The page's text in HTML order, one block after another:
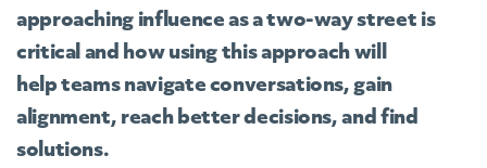
approaching influence as a two-way street is
critical and how using this approach will
help teams navigate conversations, gain
alignment, reach better decisions, and find
solutions.